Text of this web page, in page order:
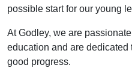
possible start for our young
At Godley, we are
education and are
good progress.